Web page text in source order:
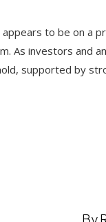
to be on a
As investors and
supported by